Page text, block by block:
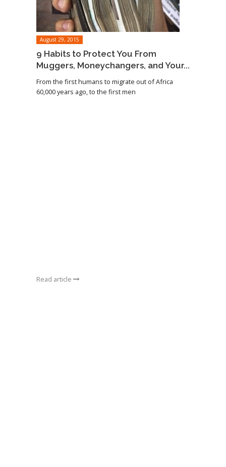
August 29, 2015
9 Habits to Protect You From
Muggers, Moneychangers, and Your...
From the first humans to migrate out of Africa
60,000 years ago, to the first men
Read article